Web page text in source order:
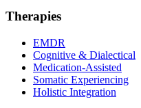
Therapies
EMDR
Cognitive & Dialectical
Medication-Assisted
Somatic Experiencing
Holistic Integration